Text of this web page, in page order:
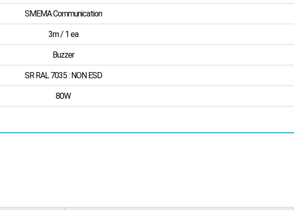
SMEMA Communication
3m / 1 ea
Buzzer
SR RAL 7035 : NON ESD
80W